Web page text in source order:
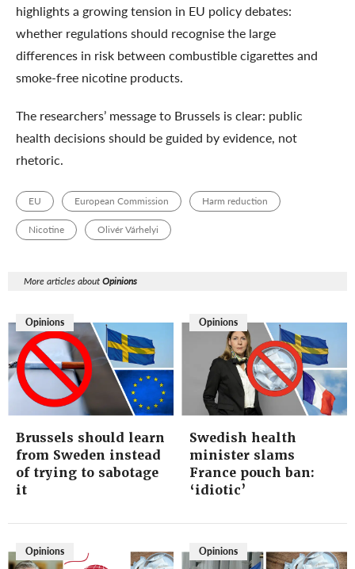
highlights a growing tension in EU policy debates:
whether regulations should recognise the large
differences in risk between combustible cigarettes and
smoke-free nicotine products.
The researchers’ message to Brussels is clear: public
health decisions should be guided by evidence, not
rhetoric.
EU European Commission Harm reduction
Nicotine Olivér Várhelyi
More articles aboutOpinions
Opinions
Brussels should learn
from Sweden instead
of trying to sabotage
it
Opinions
Swedish health
minister slams
France pouch ban:
‘idiotic’
Opinions Opinions